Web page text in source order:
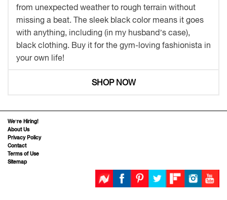
from unexpected weather to rough terrain without
missing a beat. The sleek black color means it goes
with anything, including (in my husband’s case),
black clothing. Buy it for the gym-loving fashionista in
your own life!
SHOP NOW
We’re Hiring!
About Us
Privacy Policy
Contact
Terms of Use
Sitemap